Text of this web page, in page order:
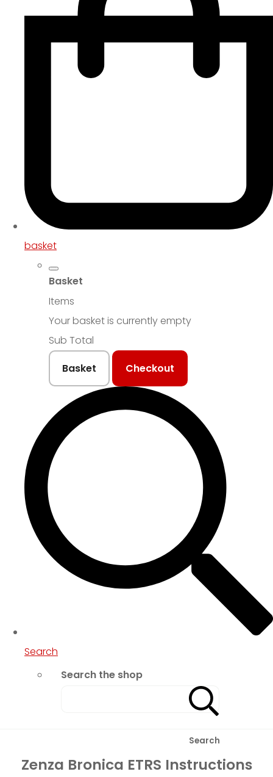
basket
Basket
Items
Your basket is currently empty
Sub Total
Basket
Checkout
Search
Search the shop
Search
Zenza Bronica ETRS Instructions